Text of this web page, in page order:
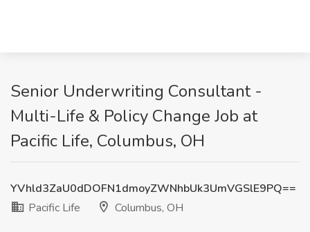
Senior Underwriting Consultant -
Multi-Life & Policy Change Job at
Pacific Life, Columbus, OH
YVhld3ZaU0dDOFN1dmoyZWNhbUk3UmVGSlE9PQ==
Pacific Life
Columbus, OH